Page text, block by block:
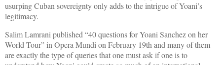
usurping Cuban sovereignty only adds to the intrigue of Yoani’s
legitimacy.
Salim Lamrani published “40 questions for Yoani Sanchez on her
World Tour” in Opera Mundi on February 19th and many of them
are exactly the type of queries that one must ask if one is to